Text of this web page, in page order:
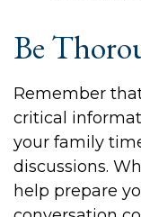
Be
Remember
critical
your family
discussions.
help prepare